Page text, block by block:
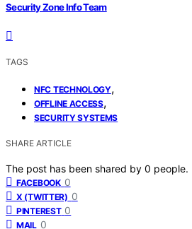
Security Zone Info Team
TAGS
NFC TECHNOLOGY,
OFFLINE ACCESS,
SECURITY SYSTEMS
SHARE ARTICLE
The post has been shared by 0 people.
FACEBOOK 0
X (TWITTER) 0
PINTEREST 0
MAIL 0